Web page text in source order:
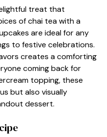
treat that
of chai tea with a
are ideal for any
to festive celebrations.
creates a comforting
coming back for
topping, these
but also visually
dessert.